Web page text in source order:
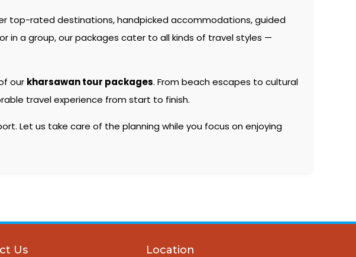
top-rated destinations, handpicked accommodations, guided
in a group, our packages cater to all kinds of travel styles —
our kharsawan tour packages. From beach escapes to cultural
travel experience from start to finish.
Let us take care of the planning while you focus on enjoying
Us Location